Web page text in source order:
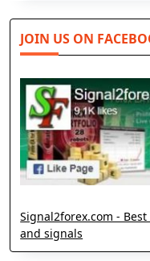
JOIN US ON
Signal2forex.com - Best
and signals